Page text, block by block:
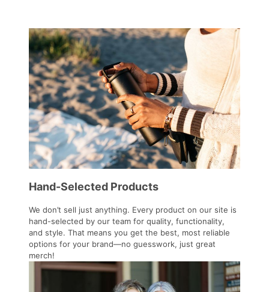
Hand-Selected Products
We don’t sell just anything. Every product on our site is
hand-selected by our team for quality, functionality,
and style. That means you get the best, most reliable
options for your brand—no guesswork, just great
merch!